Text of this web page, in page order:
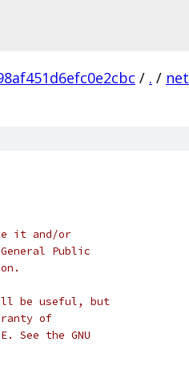
/ . / net
it and/or
Public
be useful, but
of
See the GNU